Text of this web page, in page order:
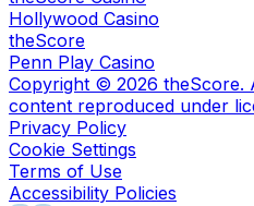
Hollywood Casino
theScore
Penn Play Casino
Copyright © 2026 theScore.
content reproduced under
Privacy Policy
Cookie Settings
Terms of Use
Accessibility Policies